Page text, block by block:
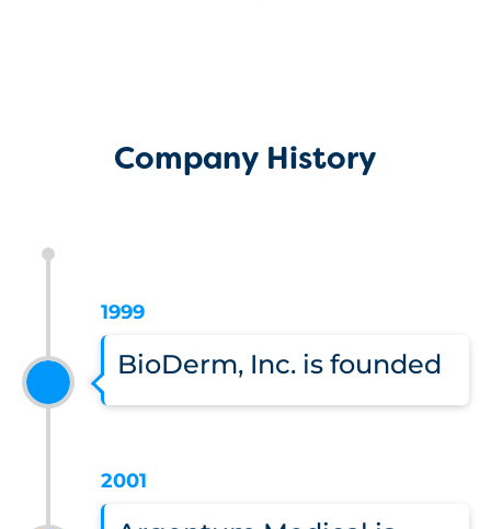
Company History
1999
BioDerm, Inc. is founded
2001